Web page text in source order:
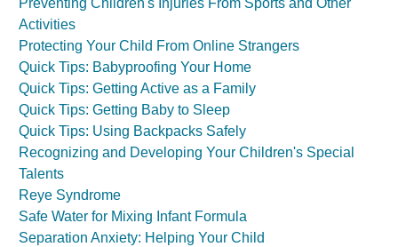
Preventing Children's Injuries From Sports and Other
Activities
Protecting Your Child From Online Strangers
Quick Tips: Babyproofing Your Home
Quick Tips: Getting Active as a Family
Quick Tips: Getting Baby to Sleep
Quick Tips: Using Backpacks Safely
Recognizing and Developing Your Children's Special
Talents
Reye Syndrome
Safe Water for Mixing Infant Formula
Separation Anxiety: Helping Your Child